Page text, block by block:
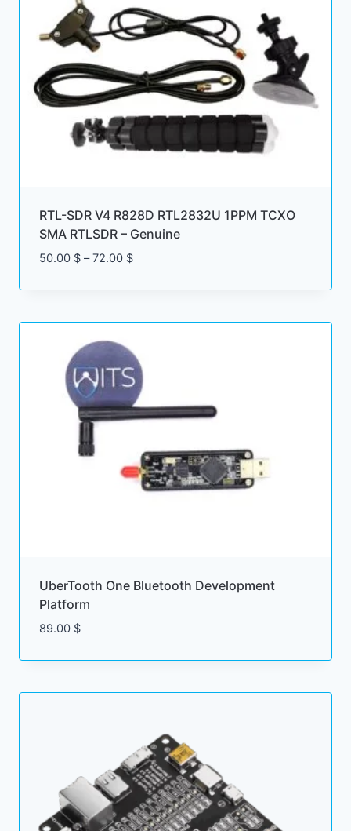
RTL-SDR V4 R828D RTL2832U 1PPM TCXO
SMA RTLSDR – Genuine
50.00 $ – 72.00 $Price
50.00 $
UberTooth One Bluetooth Development
Platform
89.00 $